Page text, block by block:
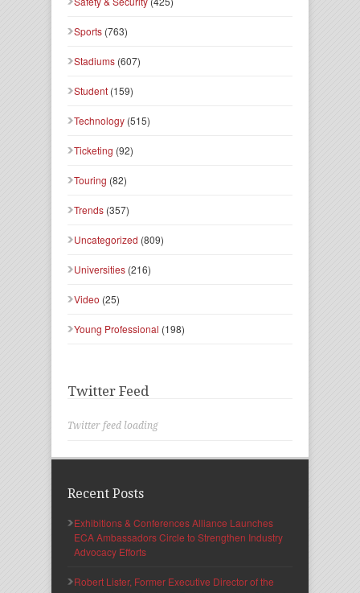
Sports (763)
Stadiums (607)
Student (159)
Technology (515)
Ticketing (92)
Touring (82)
Trends (357)
Uncategorized (809)
Universities (216)
Video (25)
Young Professional (198)
Twitter Feed
Twitter feed loading
Recent Posts
Exhibitions & Conferences Alliance Launches
ECA Ambassadors Circle to Strengthen Industry
Advocacy Efforts
Robert Lister, Former Executive Director of the